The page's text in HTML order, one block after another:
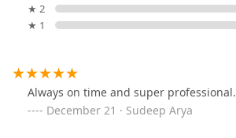
★ 2
★ 1
Always on time and super professional.
December 21 · Sudeep Arya